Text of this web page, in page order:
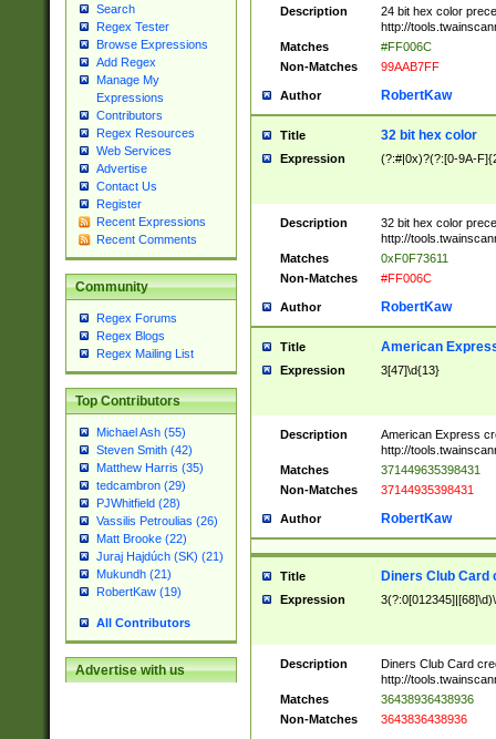
Search
Regex Tester
Browse Expressions
Add Regex
Manage My
Expressions
Contributors
Regex Resources
Web Services
Advertise
Contact Us
Register
Recent Expressions
Recent Comments
Community
Regex Forums
Regex Blogs
Regex Mailing List
Top Contributors
Michael Ash (55)
Steven Smith (42)
Matthew Harris (35)
tedcambron (29)
PJWhitfield (28)
Vassilis Petroulias (26)
Matt Brooke (22)
Juraj Hajdúch (SK) (21)
Mukundh (21)
RobertKaw (19)
All Contributors
Advertise with us
Description
24 bit hex color
http://
Matches
#FF006C
Non-Matches
99AAB7FF
Author RobertKaw
Title 32 bit hex color
Expression (?:#|0x)?(?:[0-9A-
Description
32 bit hex color
http://
Matches
0xF0F73611
Non-Matches
#FF006C
Author RobertKaw
Title American
Expression 3[47]\d{13}
Description
American Express
http://
Matches
371449635398431
Non-Matches
37144935398431
Author RobertKaw
Title Diners Club Card
Expression
Description
Diners Club Card
http://
Matches
36438936438936
Non-Matches
3643836438936